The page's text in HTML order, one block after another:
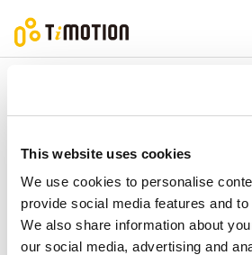
This website uses cookies
We use cookies to personalise
provide social media features and
We also share information about
our social media, advertising and
TL26 Series
升降立柱